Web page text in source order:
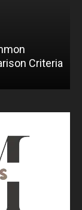
Criteria